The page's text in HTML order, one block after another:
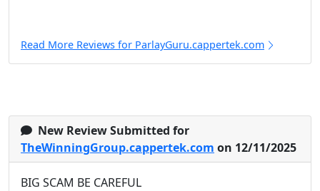
Read More Reviews for ParlayGuru.cappertek.com
New Review Submitted for
TheWinningGroup.cappertek.com on 12/11/2025
BIG SCAM BE CAREFUL